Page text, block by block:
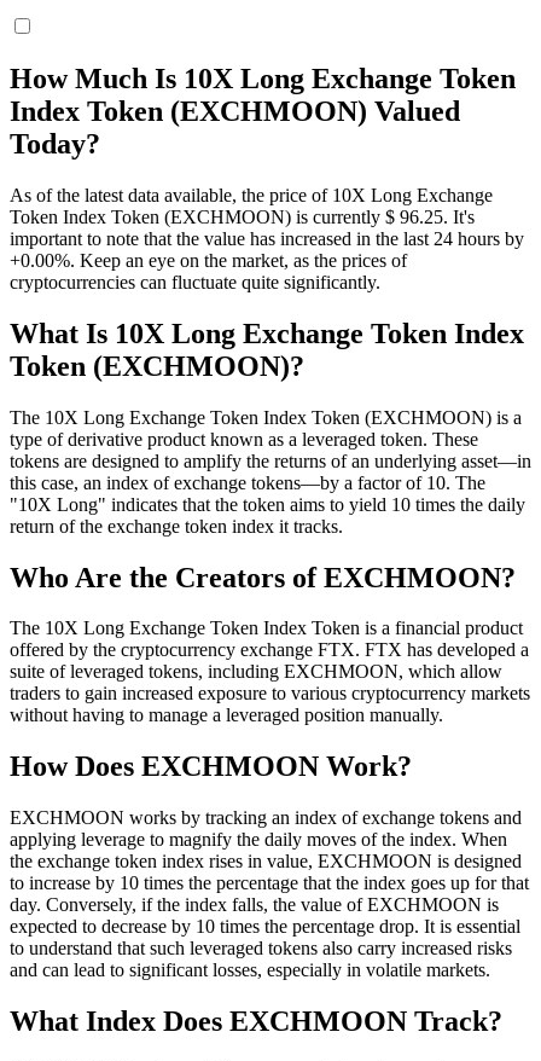
How Much Is 10X Long Exchange Token
Index Token (EXCHMOON) Valued
Today?
As of the latest data available, the price of 10X Long Exchange
Token Index Token (EXCHMOON) is currently $ 96.25. It's
important to note that the value has increased in the last 24 hours by
+0.00%. Keep an eye on the market, as the prices of
cryptocurrencies can fluctuate quite significantly.
What Is 10X Long Exchange Token Index
Token (EXCHMOON)?
The 10X Long Exchange Token Index Token (EXCHMOON) is a
type of derivative product known as a leveraged token. These
tokens are designed to amplify the returns of an underlying asset—in
this case, an index of exchange tokens—by a factor of 10. The
"10X Long" indicates that the token aims to yield 10 times the daily
return of the exchange token index it tracks.
Who Are the Creators of EXCHMOON?
The 10X Long Exchange Token Index Token is a financial product
offered by the cryptocurrency exchange FTX. FTX has developed a
suite of leveraged tokens, including EXCHMOON, which allow
traders to gain increased exposure to various cryptocurrency markets
without having to manage a leveraged position manually.
How Does EXCHMOON Work?
EXCHMOON works by tracking an index of exchange tokens and
applying leverage to magnify the daily moves of the index. When
the exchange token index rises in value, EXCHMOON is designed
to increase by 10 times the percentage that the index goes up for that
day. Conversely, if the index falls, the value of EXCHMOON is
expected to decrease by 10 times the percentage drop. It is essential
to understand that such leveraged tokens also carry increased risks
and can lead to significant losses, especially in volatile markets.
What Index Does EXCHMOON Track?